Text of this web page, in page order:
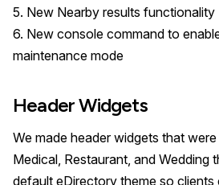
5. New Nearby results functionality
6. New console command to
maintenance mode
Header Widgets
We made header widgets that
Medical, Restaurant, and Wedding
default eDirectory theme so